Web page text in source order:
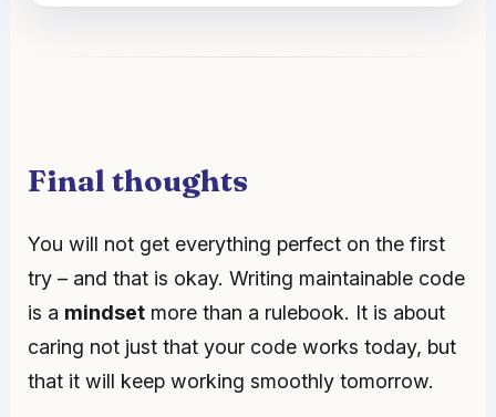
Final thoughts
You will not get everything perfect on the first
try – and that is okay. Writing maintainable code
is a mindset more than a rulebook. It is about
caring not just that your code works today, but
that it will keep working smoothly tomorrow.